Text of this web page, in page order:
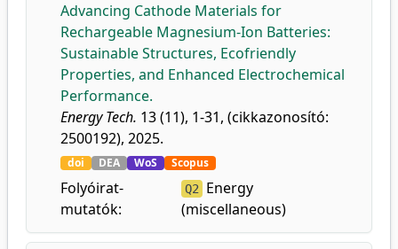
Advancing Cathode Materials for
Rechargeable Magnesium-Ion Batteries:
Sustainable Structures, Ecofriendly
Properties, and Enhanced Electrochemical
Performance.
Energy Tech. 13 (11), 1-31, (cikkazonosító:
2500192), 2025.
doi DEA WoS Scopus
Folyóirat-
mutatók:
Q2
Energy
(miscellaneous)